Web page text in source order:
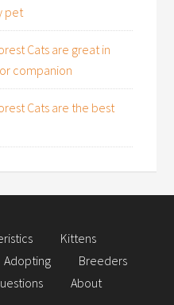
pet
Cats are great in
companion
Cats are the best
Kittens
Adopting
Breeders
About